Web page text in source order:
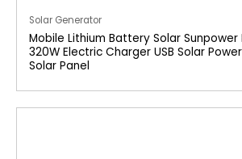
Solar Generator
Mobile Lithium Battery Solar Sunpower
320W Electric Charger USB Solar
Solar Panel